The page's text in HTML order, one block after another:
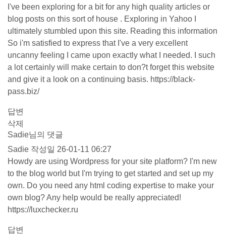
I've been exploring for a bit for any high quality articles or
blog posts on this sort of house . Exploring in Yahoo I
ultimately stumbled upon this site. Reading this information
So i'm satisfied to express that I've a very excellent
uncanny feeling I came upon exactly what I needed. I such
a lot certainly will make certain to don?t forget this website
and give it a look on a continuing basis. https://black-
pass.biz/
답변
삭제
Sadie님의 댓글
Sadie 작성일 26-01-11 06:27
Howdy are using Wordpress for your site platform? I'm new
to the blog world but I'm trying to get started and set up my
own. Do you need any html coding expertise to make your
own blog? Any help would be really appreciated!
https://luxchecker.ru
답변